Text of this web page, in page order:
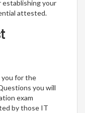
establishing your
attested.
you for the
you will
exam
by those IT